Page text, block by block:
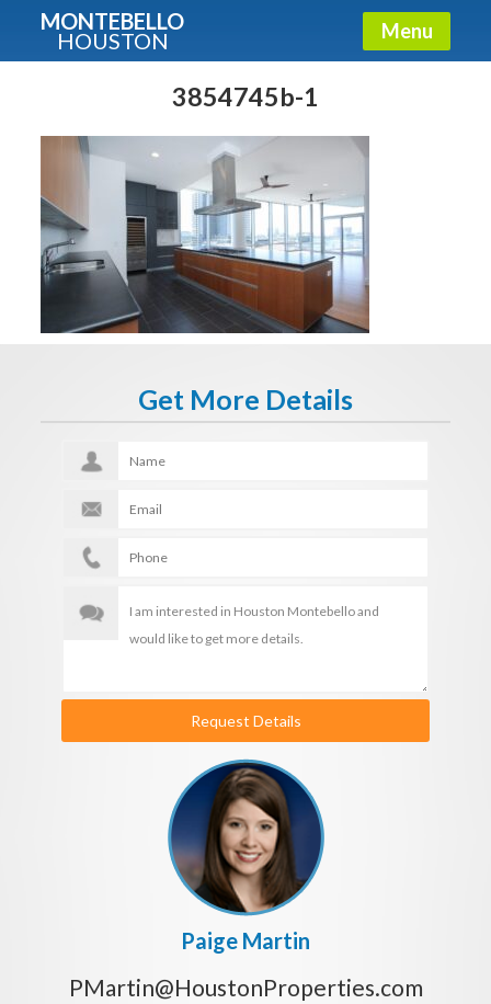
MONTEBELLO
HOUSTON Menu
3854745b-1
Get More Details
Request Details
Paige Martin
PMartin@HoustonProperties.com
Guide To The Montebello
Fullname
E-mail
Get It Now